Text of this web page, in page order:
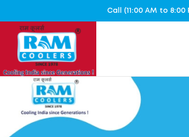
Call (11:00 AM to